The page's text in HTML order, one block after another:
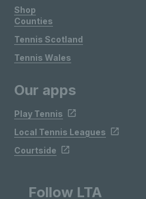
Shop
Counties
Tennis Scotland
Tennis Wales
Our apps
Play Tennis
Local Tennis Leagues
Courtside
Follow LTA